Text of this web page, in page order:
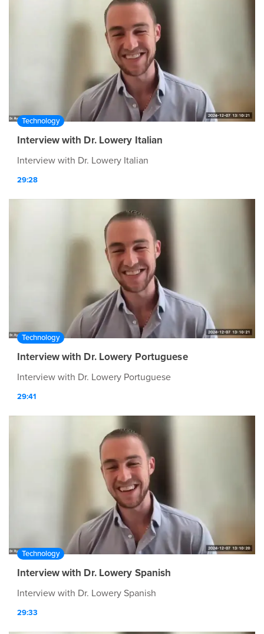
Technology
Interview with Dr. Lowery Italian
Interview with Dr. Lowery Italian
29:28
Technology
Interview with Dr. Lowery Portuguese
Interview with Dr. Lowery Portuguese
29:41
Technology
Interview with Dr. Lowery Spanish
Interview with Dr. Lowery Spanish
29:33